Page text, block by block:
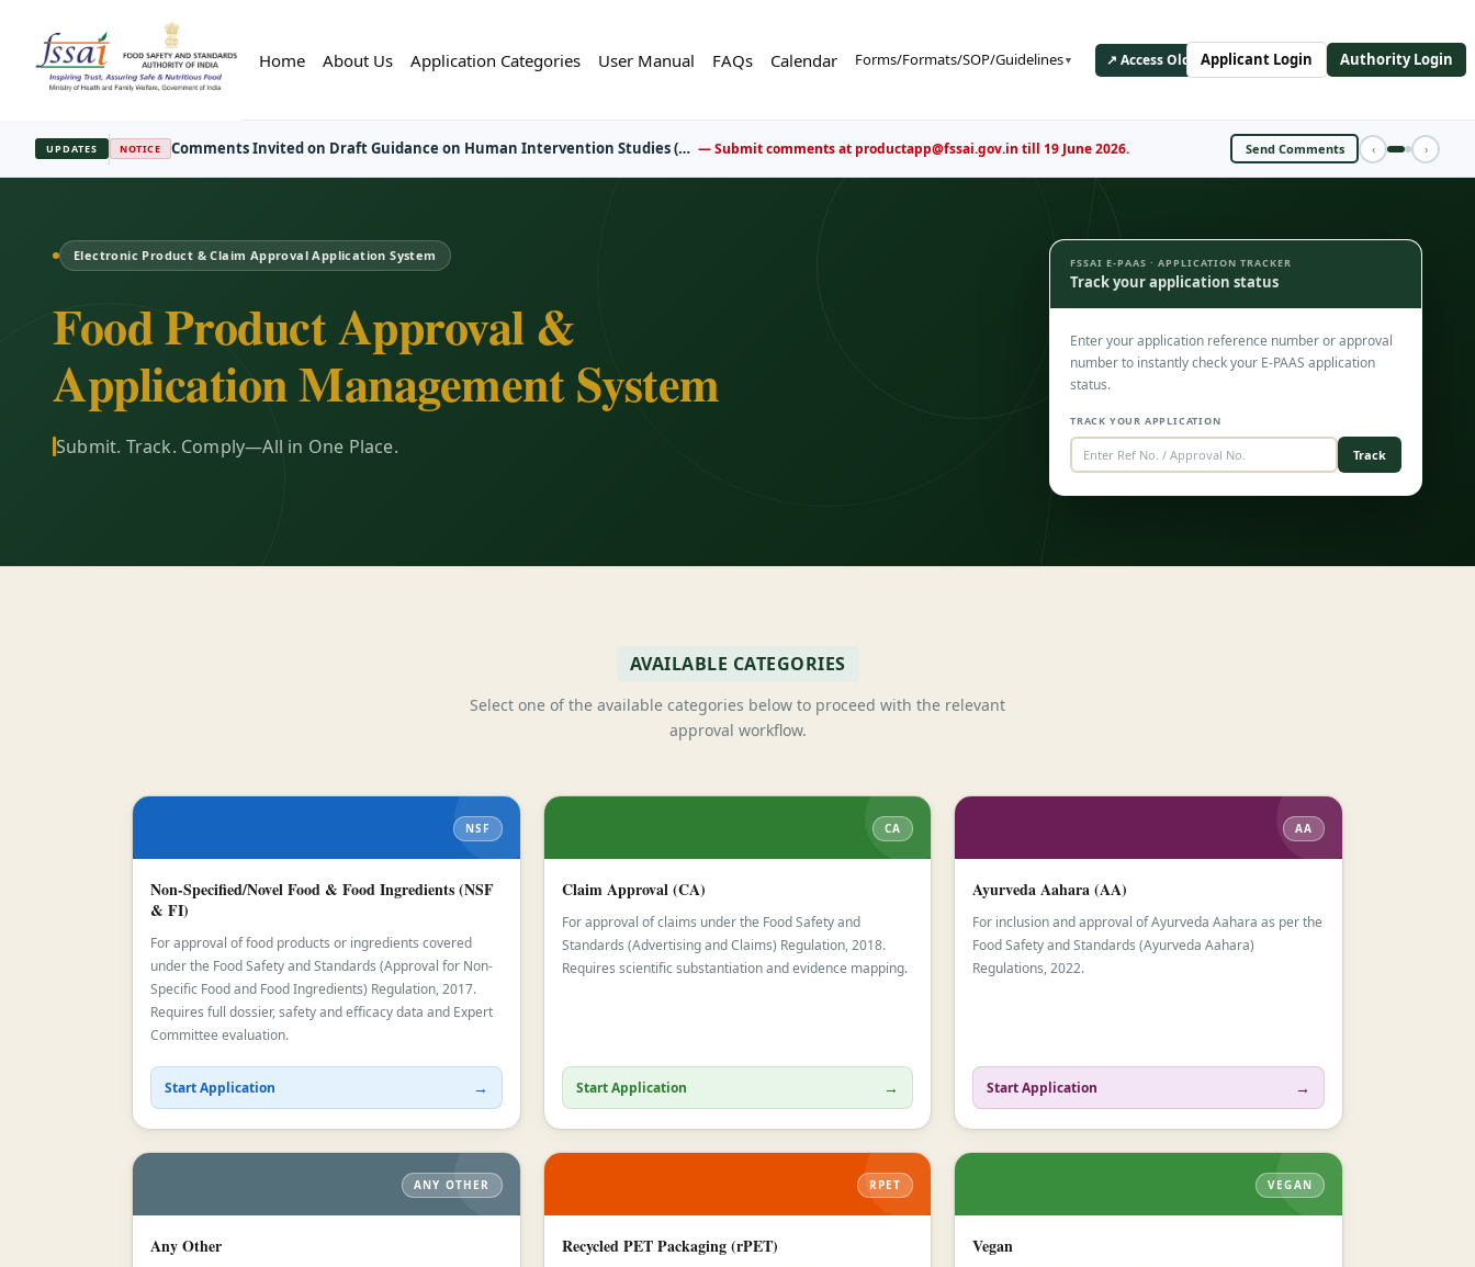
Home About Us Application Categories User Manual FAQs Calendar Forms/Formats/SOP/Guidelines▼ ↗ Access Old ePAAS Portal
Applicant Login Authority Login
UPDATES REGISTRATION FBO Session Registration Open—Register now for upcoming FBO awareness and training sessions. Register Now ‹ ›
Electronic Product & Claim Approval Application System
Food Product Approval &
Application Management System
Submit. Track. Comply—All in One Place.
FSSAI E-PAAS · APPLICATION TRACKER
Track your application status
Enter your application reference number or approval
number to instantly check your E-PAAS application
status.
TRACK YOUR APPLICATION
Track
AVAILABLE CATEGORIES
Select one of the available categories below to proceed with the relevant
approval workflow.
NSF
Non-Specified/Novel Food & Food Ingredients (NSF
& FI)
For approval of food products or ingredients covered
under the Food Safety and Standards (Approval for Non-
Specific Food and Food Ingredients) Regulation, 2017.
Requires full dossier, safety and efficacy data and Expert
Committee evaluation.
Start Application →
CA
Claim Approval (CA)
For approval of claims under the Food Safety and
Standards (Advertising and Claims) Regulation, 2018.
Requires scientific substantiation and evidence mapping.
Start Application →
AA
Ayurveda Aahara (AA)
For inclusion and approval of Ayurveda Aahara as per the
Food Safety and Standards (Ayurveda Aahara)
Regulations, 2022.
Start Application →
ANY OTHER
Any Other
RPET
Recycled PET Packaging (rPET)
VEGAN
Vegan